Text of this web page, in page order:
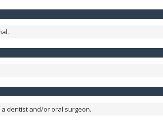
dentist and/or oral surgeon.